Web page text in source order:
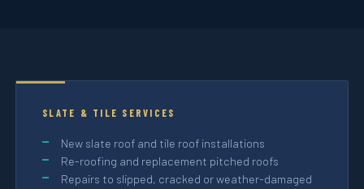
SLATE & TILE SERVICES
New slate roof and tile roof installations
Re-roofing and replacement pitched roofs
Repairs to slipped, cracked or weather-damaged